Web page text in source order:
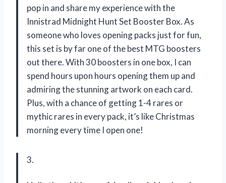
pop in and share my experience with the
Innistrad Midnight Hunt Set Booster Box. As
someone who loves opening packs just for fun,
this set is by far one of the best MTG boosters
out there. With 30 boosters in one box, I can
spend hours upon hours opening them up and
admiring the stunning artwork on each card.
Plus, with a chance of getting 1-4 rares or
mythic rares in every pack, it’s like Christmas
morning every time I open one!
3.